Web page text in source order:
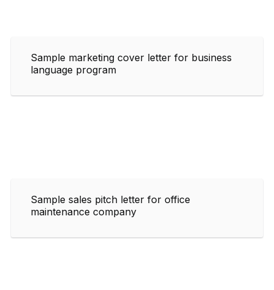
Sample marketing cover letter for business
language program
Sample sales pitch letter for office
maintenance company